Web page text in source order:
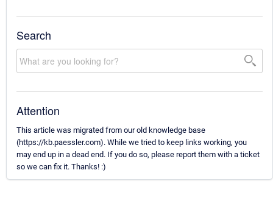
Search
Attention
This article was migrated from our old knowledge base
(https://kb.paessler.com). While we tried to keep links working, you
may end up in a dead end. If you do so, please report them with a ticket
so we can fix it. Thanks! :)